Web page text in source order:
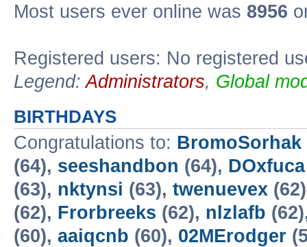
Most users ever online was 8956
Registered users: No registered
Legend:Administrators, Global
BIRTHDAYS
Congratulations to: BromoSorhak
(64), seeshandbon (64), DOxfuca
(63), nktynsi (63), twenuevex
(62), Frorbreeks (62), nlzlafb
(60), aaiqcnb (60), 02MErodger